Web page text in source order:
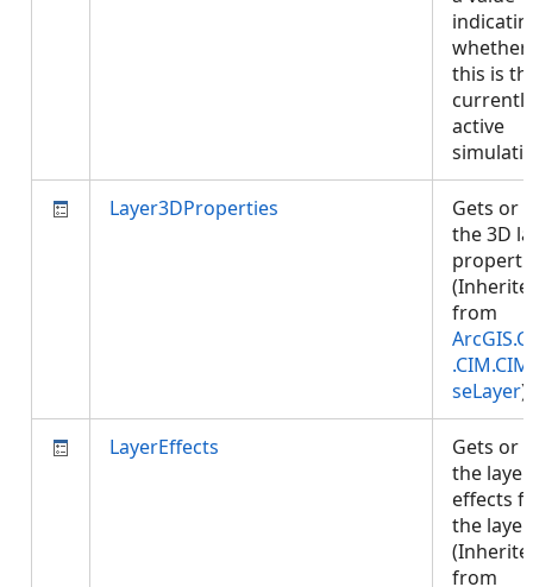
whether
this is
currently
active
Layer3DProperties
Gets or
the 3D
from
seLayer)
LayerEffects
Gets or
the layer
effects
the layer.
from